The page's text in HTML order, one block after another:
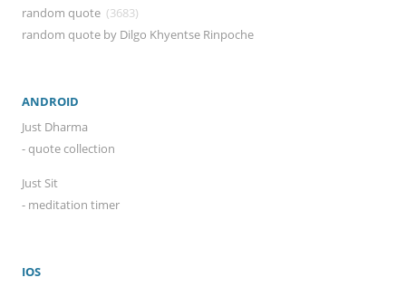
random quote (3683)
random quote by Dilgo Khyentse Rinpoche
ANDROID
Just Dharma
- quote collection
Just Sit
- meditation timer
IOS